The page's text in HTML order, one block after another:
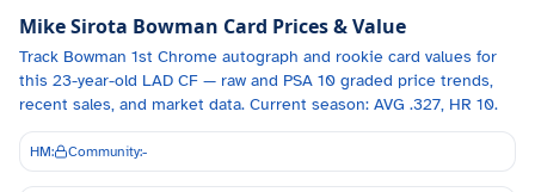
Mike Sirota Bowman Card Prices & Value
Track Bowman 1st Chrome autograph and rookie card values for
this 23-year-old LAD CF — raw and PSA 10 graded price trends,
recent sales, and market data. Current season: AVG .327, HR 10.
HM: Community:-